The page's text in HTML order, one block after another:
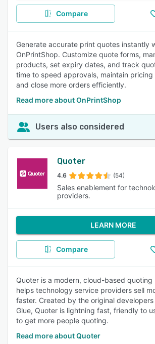
Compare
Generate accurate print quotes instantly
OnPrintShop. Customize quote forms,
products, set expiry dates, and track
time to speed approvals, maintain pricing
and close more orders efficiently.
Read more about OnPrintShop
Users also considered
Quoter
4.6 (54)
Sales enablement for
providers.
LEARN MORE
Compare
Quoter is a modern, cloud-based
helps technology service providers sell
faster. Created by the original
Glue, Quoter is lightning fast, friendly to
to get more people quoting.
Read more about Quoter